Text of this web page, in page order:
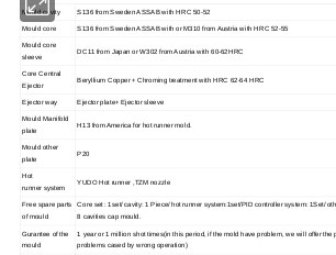
Mould cavity S136 from Sweden ASSAB with HRC 50-52
Mould core S136 from Sweden ASSAB with or M310 from Austria with HRC 52-55
Mould core
sleeve
DC11 from Japan or W302 from Austria with 60-62HRC
Core Central
Ejector
Beryllium Copper + Chroming treatment with HRC 62-64 HRC
Ejector way Ejector plate+ Ejector sleeve
Mould Manifold
plate
H13 from America for hot runner mold.
Mould other
plate
P20
Hot
runner system
YUDO Hot runner ,TZM nozzle
Free spare parts
of mould
Core set : 1set/ cavity: 1 Piece/ hotrunner system:1set/PID controller system: 1Set/
8 cavities cap mould.
Gurantee of the
mould
1 year or 1 million shot times(in this period, if the mold have problem, we will offer the
problems cased by wrong operation)